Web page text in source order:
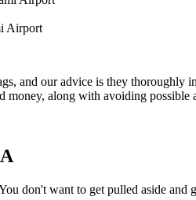
Airport
and our advice is they
along with avoiding possible
don't want to get pulled aside